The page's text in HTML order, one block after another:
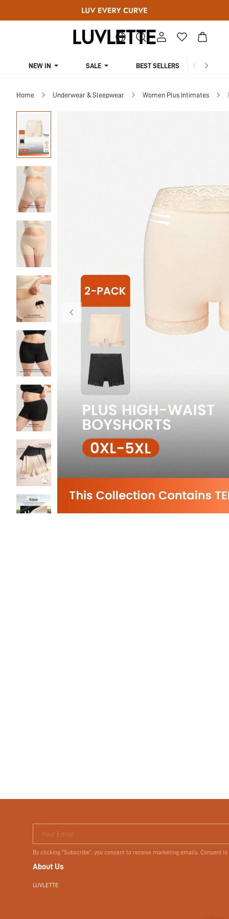
NEW IN SALE BEST SELLERS
Home Underwear & Sleepwear Women Plus Intimates
Your Email
By clicking "Subscribe", you consent to receive marketing emails. Consent
About Us
LUVLETTE